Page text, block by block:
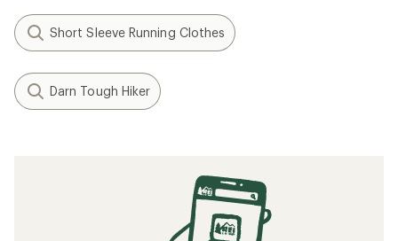
Short Sleeve Running Clothes
Darn Tough Hiker